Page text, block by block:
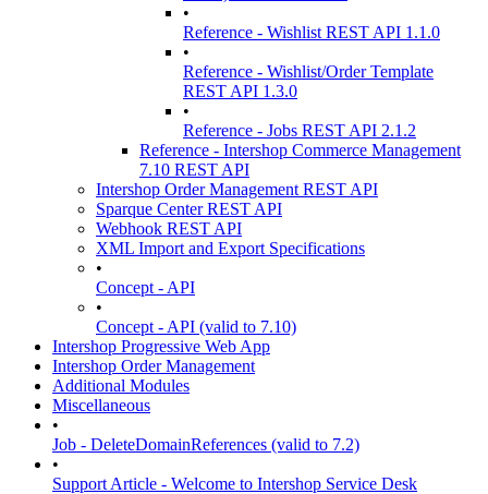
•
Reference - Wishlist REST API 1.1.0
•
Reference - Wishlist/Order Template
REST API 1.3.0
•
Reference - Jobs REST API 2.1.2
Reference - Intershop Commerce Management
7.10 REST API
Intershop Order Management REST API
Sparque Center REST API
Webhook REST API
XML Import and Export Specifications
•
Concept - API
•
Concept - API (valid to 7.10)
Intershop Progressive Web App
Intershop Order Management
Additional Modules
Miscellaneous
•
Job - DeleteDomainReferences (valid to 7.2)
•
Support Article - Welcome to Intershop Service Desk